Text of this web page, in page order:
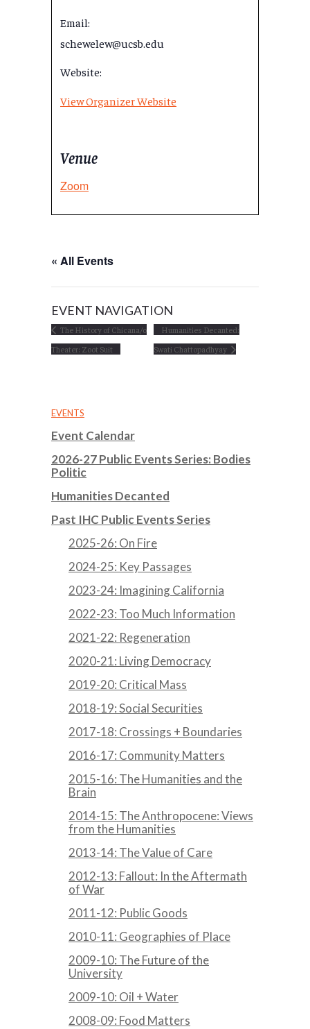
Venue
Zoom
Email:
schewelew@ucsb.edu
Website:
View Organizer Website
« All Events
EVENT NAVIGATION
The History of Chicana/o
Theater: Zoot Suit
Humanities Decanted:
Swati Chattopadhyay
EVENTS
Event Calendar
2026-27 Public Events Series: Bodies
Politic
Humanities Decanted
Past IHC Public Events Series
2025-26: On Fire
2024-25: Key Passages
2023-24: Imagining California
2022-23: Too Much Information
2021-22: Regeneration
2020-21: Living Democracy
2019-20: Critical Mass
2018-19: Social Securities
2017-18: Crossings + Boundaries
2016-17: Community Matters
2015-16: The Humanities and the
Brain
2014-15: The Anthropocene: Views
from the Humanities
2013-14: The Value of Care
2012-13: Fallout: In the Aftermath
of War
2011-12: Public Goods
2010-11: Geographies of Place
2009-10: The Future of the
University
2009-10: Oil + Water
2008-09: Food Matters